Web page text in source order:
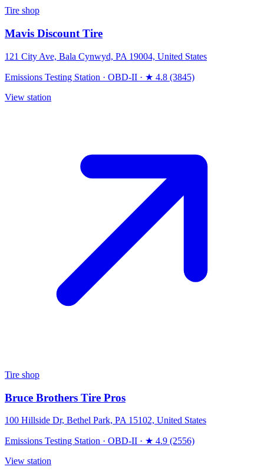
Tire shop
Mavis Discount Tire
121 City Ave, Bala Cynwyd, PA 19004, United States
Emissions Testing Station · OBD-II · ★ 4.8 (3845)
View station
Tire shop
Bruce Brothers Tire Pros
100 Hillside Dr, Bethel Park, PA 15102, United States
Emissions Testing Station · OBD-II · ★ 4.9 (2556)
View station